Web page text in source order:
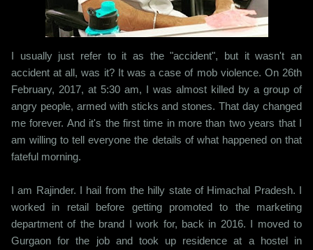
I usually just refer to it as the "accident", but it wasn't an
accident at all, was it? It was a case of mob violence. On 26th
February, 2017, at 5:30 am, I was almost killed by a group of
angry people, armed with sticks and stones. That day changed
me forever. And it's the first time in more than two years that I
am willing to tell everyone the details of what happened on that
fateful morning.
I am Rajinder. I hail from the hilly state of Himachal Pradesh. I
worked in retail before getting promoted to the marketing
department of the brand I work for, back in 2016. I moved to
Gurgaon for the job and took up residence at a hostel in